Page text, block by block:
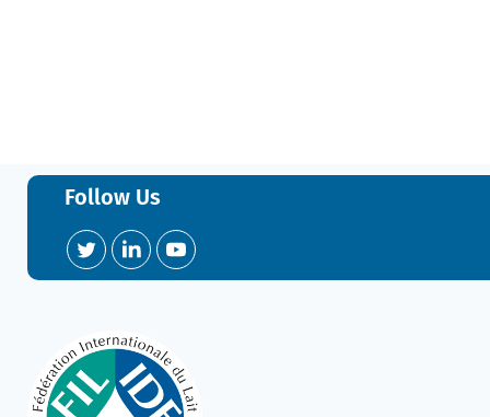
Follow Us
TwitterLinkedInYouTube